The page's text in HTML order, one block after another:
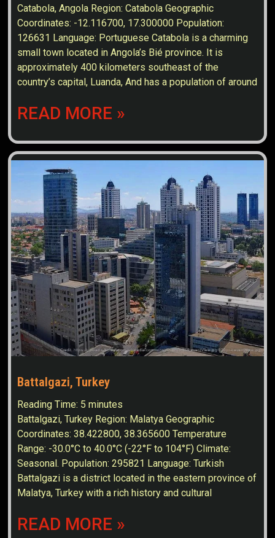
Catabola, Angola Region: Catabola Geographic
Coordinates: -12.116700, 17.300000 Population:
126631 Language: Portuguese Catabola is a charming
small town located in Angola’s Bié province. It is
approximately 400 kilometers southeast of the
country’s capital, Luanda, And has a population of around
READ MORE »
Battalgazi, Turkey
Reading Time: 5 minutes
Battalgazi, Turkey Region: Malatya Geographic
Coordinates: 38.422800, 38.365600 Temperature
Range: -30.0°C to 40.0°C (-22°F to 104°F) Climate:
Seasonal. Population: 295821 Language: Turkish
Battalgazi is a district located in the eastern province of
Malatya, Turkey with a rich history and cultural
READ MORE »